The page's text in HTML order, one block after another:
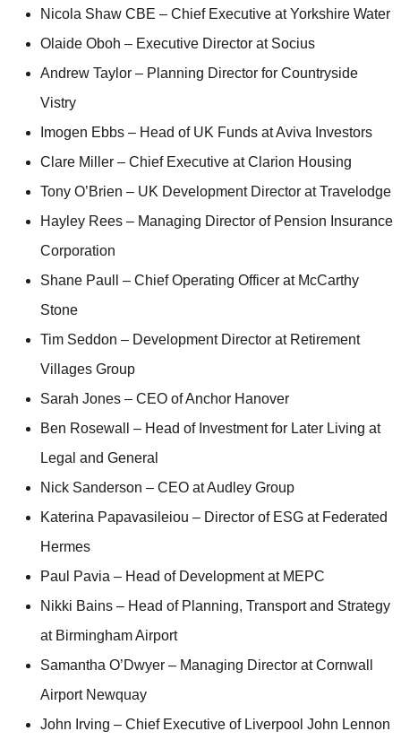
Nicola Shaw CBE – Chief Executive at Yorkshire Water
Olaide Oboh – Executive Director at Socius
Andrew Taylor – Planning Director for Countryside
Vistry
Imogen Ebbs – Head of UK Funds at Aviva Investors
Clare Miller – Chief Executive at Clarion Housing
Tony O’Brien – UK Development Director at Travelodge
Hayley Rees – Managing Director of Pension Insurance
Corporation
Shane Paull – Chief Operating Officer at McCarthy
Stone
Tim Seddon – Development Director at Retirement
Villages Group
Sarah Jones – CEO of Anchor Hanover
Ben Rosewall – Head of Investment for Later Living at
Legal and General
Nick Sanderson – CEO at Audley Group
Katerina Papavasileiou – Director of ESG at Federated
Hermes
Paul Pavia – Head of Development at MEPC
Nikki Bains – Head of Planning, Transport and Strategy
at Birmingham Airport
Samantha O’Dwyer – Managing Director at Cornwall
Airport Newquay
John Irving – Chief Executive of Liverpool John Lennon